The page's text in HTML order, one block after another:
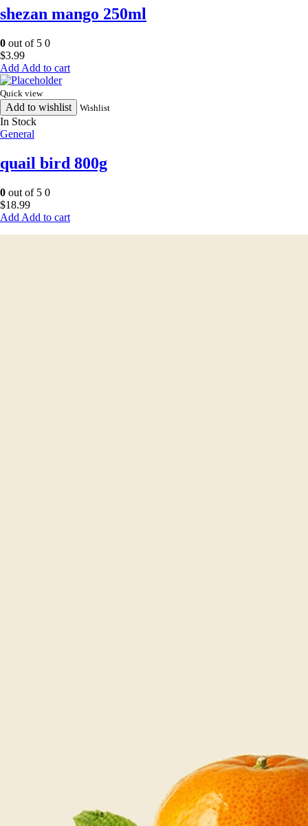
shezan mango 250ml
0 out of 5 0
$3.99
Add to cart
Quick view
Add to wishlist Wishlist
In Stock
General
quail bird 800g
0 out of 5 0
$18.99
Add to cart